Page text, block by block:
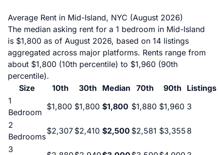
Average Rent in Mid-Island, NYC (August 2026)
The median asking rent for a 1 bedroom in Mid-Island
is $1,800 as of August 2026, based on 14 listings
aggregated across major platforms. Rents range from
about $1,800 (10th percentile) to $1,960 (90th
percentile).
Size
10th 30th Median 70th 90th
Listings
1
Bedroom
$1,800 $1,800 $1,800 $1,880 $1,960 3
2
Bedrooms
$2,307 $2,410 $2,500 $2,581 $3,355 8
3